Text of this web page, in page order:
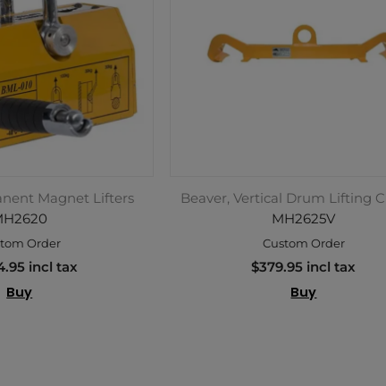
Magnet Lifters
Order
incl tax
Buy
Beaver, Vertical Drum Lifting
MH2625V
Custom Order
$379.95 incl tax
Buy